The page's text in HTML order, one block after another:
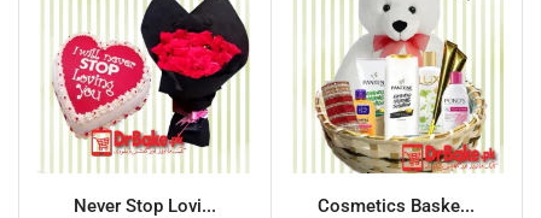
Never Stop Lovi... Cosmetics Baske...